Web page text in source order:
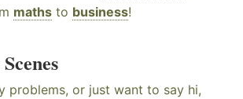
maths to business!
problems, or just want to say hi,